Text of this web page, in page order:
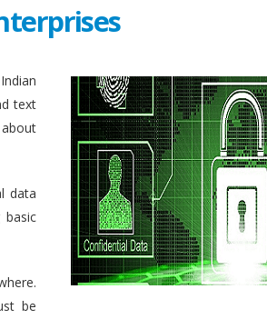
text
data
basic
be